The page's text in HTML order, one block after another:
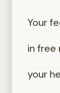
Your
in free
your